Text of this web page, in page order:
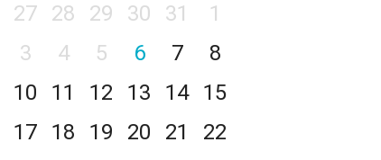
27 28 29 30 31
1
3 4 5 6 7
8
10 11 12 13 14
15
17 18 19 20 21
22